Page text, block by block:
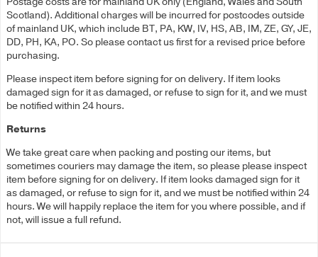
Scotland). Additional charges will be incurred for postcodes outside
of mainland UK, which include BT, PA, KW, IV, HS, AB, IM, ZE, GY, JE,
DD, PH, KA, PO. So please contact us first for a revised price before
purchasing.
Please inspect item before signing for on delivery. If item looks
damaged sign for it as damaged, or refuse to sign for it, and we must
be notified within 24 hours.
Returns
We take great care when packing and posting our items, but
sometimes couriers may damage the item, so please please inspect
item before signing for on delivery. If item looks damaged sign for it
as damaged, or refuse to sign for it, and we must be notified within 24
hours. We will happily replace the item for you where possible, and if
not, will issue a full refund.